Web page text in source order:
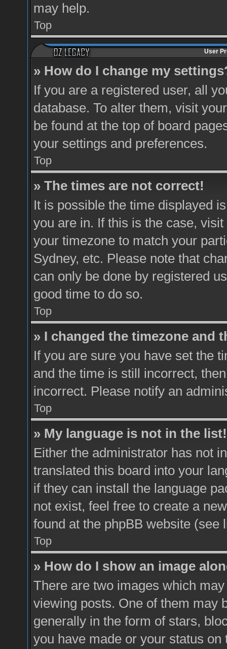
may help.
Top
User
» How do I change my
If you are a registered user, all
database. To alter them, visit
be found at the top of board
your settings and preferences.
Top
» The times are not correct!
It is possible the time displayed
you are in. If this is the case,
your timezone to match your
Sydney, etc. Please note that
can only be done by registered
good time to do so.
Top
» I changed the timezone and
If you are sure you have set the
and the time is still incorrect,
incorrect. Please notify an
Top
» My language is not in the list!
Either the administrator has not
translated this board into your
if they can install the language
not exist, feel free to create a
found at the phpBB website (see
Top
» How do I show an image
There are two images which
viewing posts. One of them may
generally in the form of stars,
you have made or your status